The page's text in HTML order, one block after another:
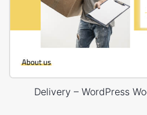
Delivery – WordPress